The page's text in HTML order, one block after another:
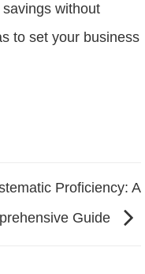
without
to set your business
Proficiency: A
Guide